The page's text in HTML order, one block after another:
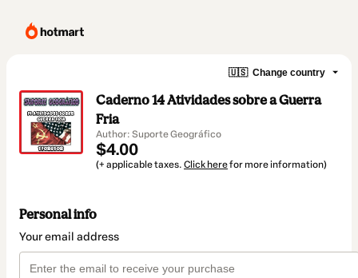
🇺🇸 Change country
Caderno 14 Atividades sobre a Guerra
Fria
Author: Suporte Geográfico
$4.00
(+ applicable taxes. Click herefor more information)
Personal info
Your email address